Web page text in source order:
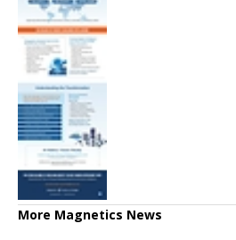
More Magnetics News